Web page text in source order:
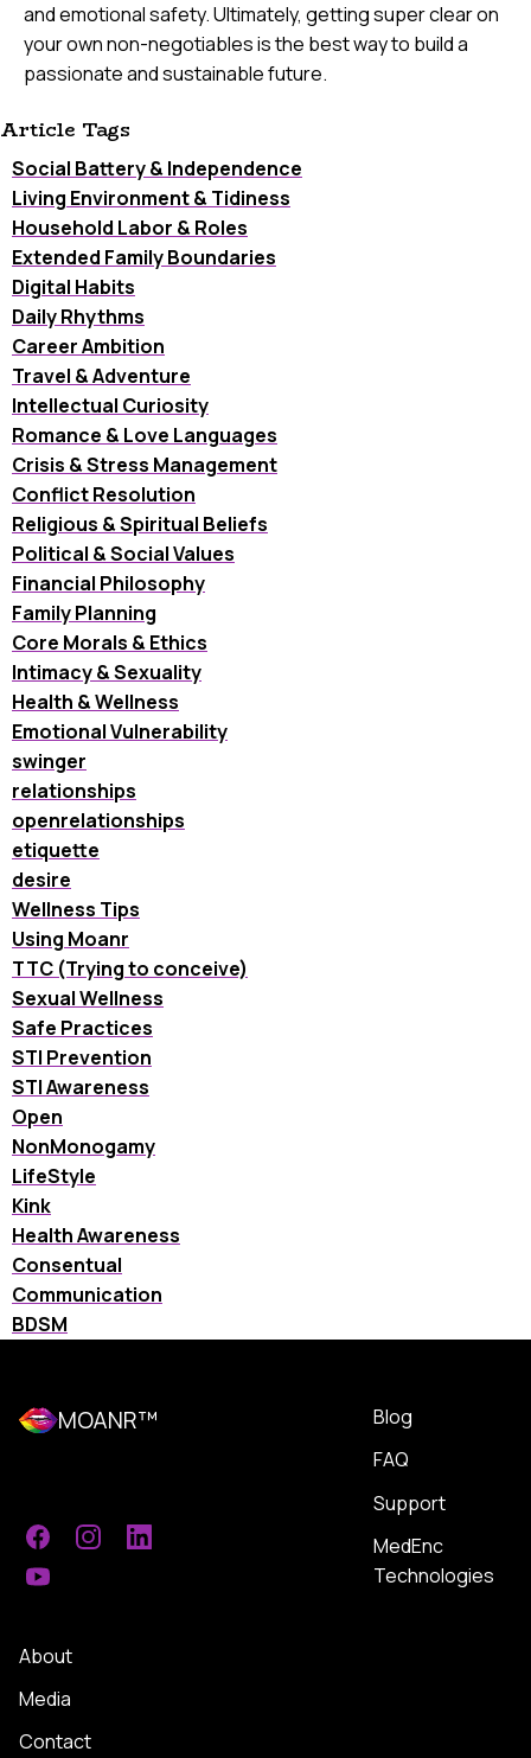
and emotional safety. Ultimately, getting super clear on
your own non-negotiables is the best way to build a
passionate and sustainable future.
Article Tags
Social Battery & Independence
Living Environment & Tidiness
Household Labor & Roles
Extended Family Boundaries
Digital Habits
Daily Rhythms
Career Ambition
Travel & Adventure
Intellectual Curiosity
Romance & Love Languages
Crisis & Stress Management
Conflict Resolution
Religious & Spiritual Beliefs
Political & Social Values
Financial Philosophy
Family Planning
Core Morals & Ethics
Intimacy & Sexuality
Health & Wellness
Emotional Vulnerability
swinger
relationships
openrelationships
etiquette
desire
Wellness Tips
Using Moanr
TTC (Trying to conceive)
Sexual Wellness
Safe Practices
STI Prevention
STI Awareness
Open
NonMonogamy
LifeStyle
Kink
Health Awareness
Consentual
Communication
BDSM
MOANR™
FacebookInstagramLinkedIn
YouTube
Blog
FAQ
Support
MedEnc
Technologies
About
Media
Contact